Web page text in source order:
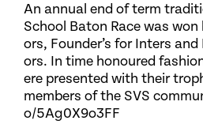
An annual end of term
School Baton Race was
ors, Founder’s for Inters and
ors. In time honoured
ere presented with their
members of the SVS
o/5Ag0X9o3FF